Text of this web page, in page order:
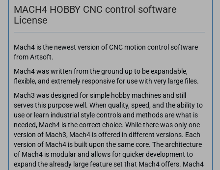
MACH4 HOBBY CNC control software
License
Mach4 is the newest version of CNC motion control software
from Artsoft.
Mach4 was written from the ground up to be expandable,
flexible, and extremely responsive for use with very large files.
Mach3 was designed for simple hobby machines and still
serves this purpose well. When quality, speed, and the ability to
use or learn industrial style controls and methods are what is
needed, Mach4 is the correct choice. While there was only one
version of Mach3, Mach4 is offered in different versions. Each
version of Mach4 is built upon the same core. The architecture
of Mach4 is modular and allows for quicker development to
expand the already large feature set that Mach4 offers. Mach4